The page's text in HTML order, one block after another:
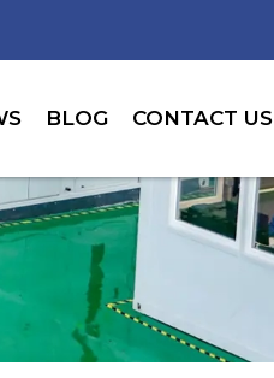
BLOG CONTACT US